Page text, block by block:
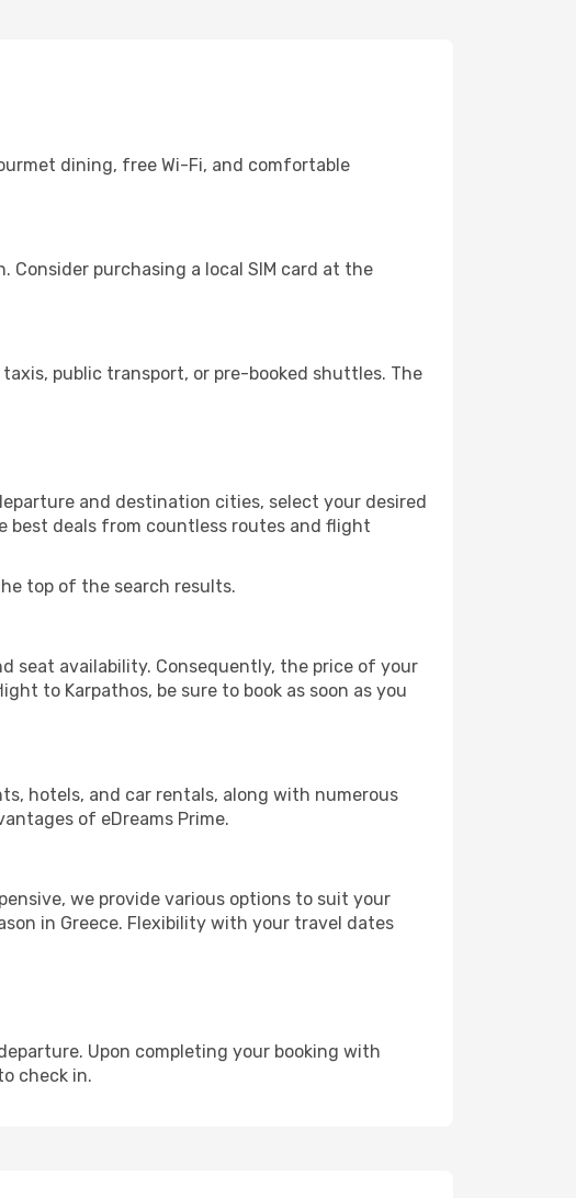
dining, free Wi-Fi, and comfortable
Consider purchasing a local SIM card at the
public transport, or pre-booked shuttles. The
and destination cities, select your desired
best deals from countless routes and flight
top of the search results.
seat availability. Consequently, the price of your
to Karpathos, be sure to book as soon as you
hotels, and car rentals, along with numerous
of eDreams Prime.
we provide various options to suit your
in Greece. Flexibility with your travel dates
Upon completing your booking with
check in.